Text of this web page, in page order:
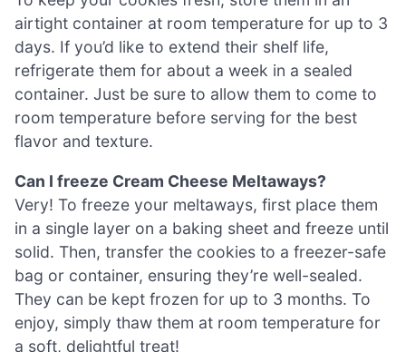
airtight container at room temperature for up to 3
days. If you’d like to extend their shelf life,
refrigerate them for about a week in a sealed
container. Just be sure to allow them to come to
room temperature before serving for the best
flavor and texture.
Can I freeze Cream Cheese Meltaways?
Very! To freeze your meltaways, first place them
in a single layer on a baking sheet and freeze until
solid. Then, transfer the cookies to a freezer-safe
bag or container, ensuring they’re well-sealed.
They can be kept frozen for up to 3 months. To
enjoy, simply thaw them at room temperature for
a soft, delightful treat!